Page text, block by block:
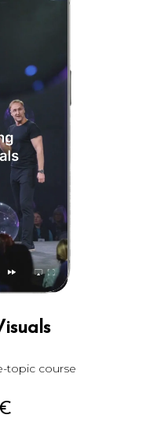
topic course